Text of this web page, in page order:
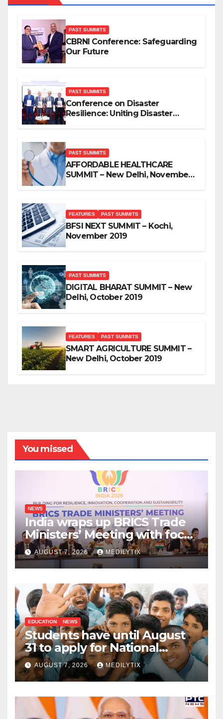
PAST SUMMITS
CBRNI Conference: Safeguarding
Our Future
PAST SUMMITS
Conference on Disaster
Resilience: Uniting Disaster
PAST SUMMITS
AFFORDABLE HEALTHCARE
SUMMIT – New Delhi, November
FEATURES PAST SUMMITS
BFSI NEXT SUMMIT – Kochi,
November 2019
PAST SUMMITS
DIGITAL BHARAT SUMMIT – New
Delhi, October 2019
FEATURES PAST SUMMITS
SMART AGRICULTURE SUMMIT –
New Delhi, October 2019
You missed
NEWS
India wraps up BRICS Trade
Ministers’ Meeting with focus
on farmers, MSMEs and
stronger global trade
AUGUST 7, 2026 MEDILYTIX
EDUCATION NEWS
Students have until August
31 to apply for National
Means-cum-Merit
Scholarship
AUGUST 7, 2026 MEDILYTIX